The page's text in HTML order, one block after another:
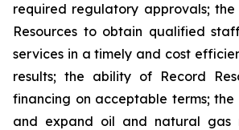
required regulatory approvals;
Resources to obtain qualified
services in a timely and cost
results; the ability of Record
financing on acceptable terms;
and expand oil and natural gas